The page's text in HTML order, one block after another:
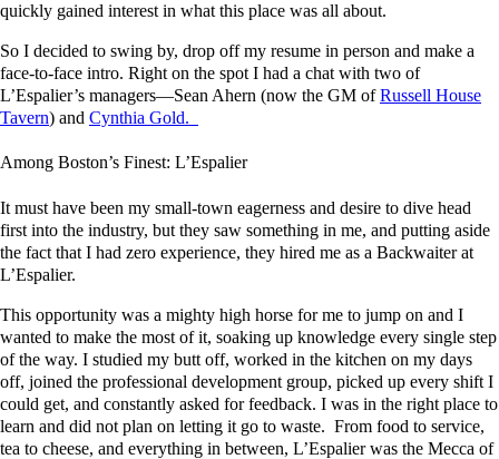
quickly gained interest in what this place was all about.
So I decided to swing by, drop off my resume in person and make a
face-to-face intro. Right on the spot I had a chat with two of
L’Espalier’s managers—Sean Ahern (now the GM ofRussell House
Tavern) and Cynthia Gold.
Among Boston’s Finest: L’Espalier
It must have been my small-town eagerness and desire to dive head
first into the industry, but they saw something in me, and putting aside
the fact that I had zero experience, they hired me as a Backwaiter at
L’Espalier.
This opportunity was a mighty high horse for me to jump on and I
wanted to make the most of it, soaking up knowledge every single step
of the way. I studied my butt off, worked in the kitchen on my days
off, joined the professional development group, picked up every shift I
could get, and constantly asked for feedback. I was in the right place to
learn and did not plan on letting it go to waste. From food to service,
tea to cheese, and everything in between, L’Espalier was the Mecca of